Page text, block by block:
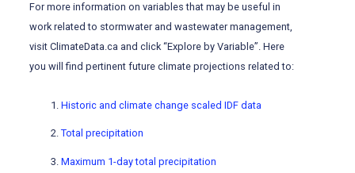
For more information on variables that may be useful in
work related to stormwater and wastewater management,
visit ClimateData.ca and click “Explore by Variable”. Here
you will find pertinent future climate projections related to:
Historic and climate change scaled IDF data
Total precipitation
Maximum 1-day total precipitation